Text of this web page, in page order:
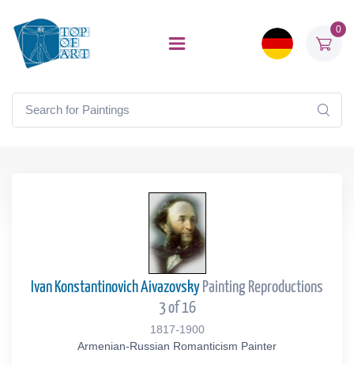
0
Ivan Konstantinovich Aivazovsky Painting Reproductions
3 of 16
1817-1900
Armenian-Russian Romanticism Painter